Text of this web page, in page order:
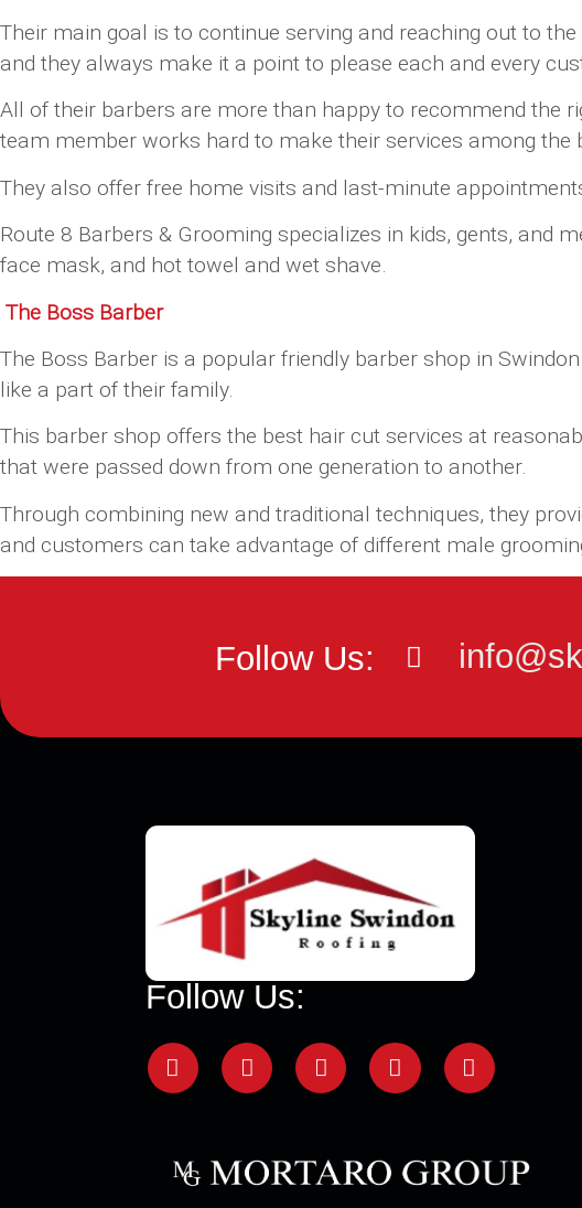
Their main goal is to continue serving and reaching out to
and they always make it a point to please each and every
All of their barbers are more than happy to recommend the
team member works hard to make their services among the
They also offer free home visits and last-minute
Route 8 Barbers & Grooming specializes in kids, gents, and
face mask, and hot towel and wet shave.
The Boss Barber
The Boss Barber is a popular friendly barber shop in
like a part of their family.
This barber shop offers the best hair cut services at
that were passed down from one generation to another.
Through combining new and traditional techniques, they
and customers can take advantage of different male
Follow Us:
Follow Us: